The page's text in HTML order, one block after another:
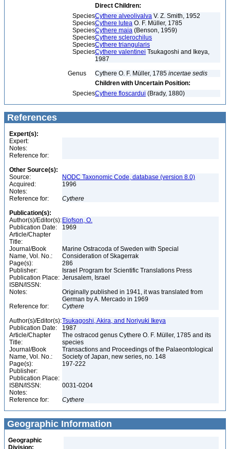
Direct Children:
SpeciesCythere alveolivalva V. Z. Smith, 1952
SpeciesCythere lutea O. F. Müller, 1785
SpeciesCythere maia (Benson, 1959)
SpeciesCythere sclerochilus
SpeciesCythere triangularis
SpeciesCythere valentinei Tsukagoshi and Ikeya,
1987
Genus
Cythere O. F. Müller, 1785 incertae sedis
Children with Uncertain Position:
SpeciesCythere floscardui (Brady, 1880)
References
Expert(s):
Expert:
Notes:
Reference for:
Other Source(s):
Source:
NODC Taxonomic Code, database (version 8.0)
Acquired:
1996
Notes:
Reference for:
Cythere
Publication(s):
Author(s)/Editor(s): Elofson, O.
Publication Date:
1969
Article/Chapter
Title:
Journal/Book
Name, Vol. No.:
Marine Ostracoda of Sweden with Special
Consideration of Skagerrak
Page(s):
286
Publisher:
Israel Program for Scientific Translations Press
Publication Place: Jerusalem, Israel
ISBN/ISSN:
Notes:
Originally published in 1941, it was translated from
German by A. Mercado in 1969
Reference for:
Cythere
Author(s)/Editor(s):Tsukagoshi, Akira, and Noriyuki Ikeya
Publication Date:
1987
Article/Chapter
Title:
The ostracod genus Cythere O. F. Müller, 1785 and its
species
Journal/Book
Name, Vol. No.:
Transactions and Proceedings of the Palaeontological
Society of Japan, new series, no. 148
Page(s):
197-222
Publisher:
Publication Place:
ISBN/ISSN:
0031-0204
Notes:
Reference for:
Cythere
Geographic Information
Geographic
Division: